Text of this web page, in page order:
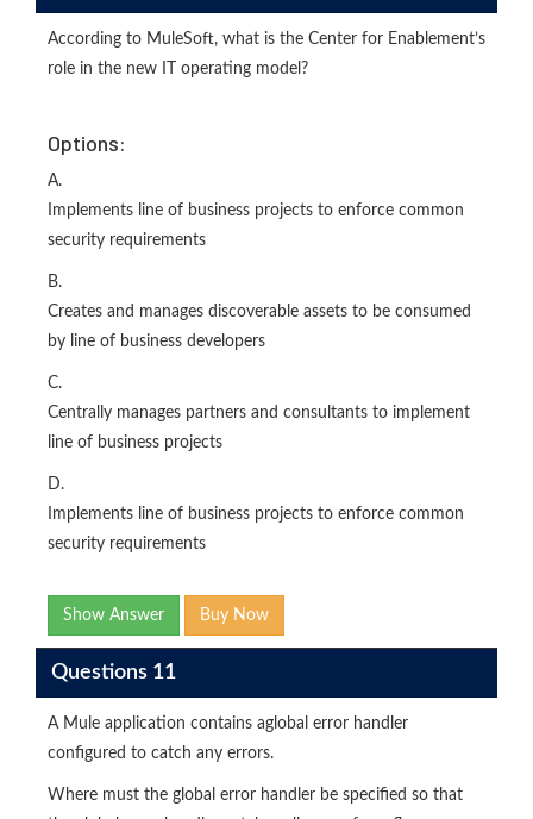
According to MuleSoft, what is the Center for Enablement’s
role in the new IT operating model?
Options:
A.
Implements line of business projects to enforce common
security requirements
B.
Creates and manages discoverable assets to be consumed
by line of business developers
C.
Centrally manages partners and consultants to implement
line of business projects
D.
Implements line of business projects to enforce common
security requirements
Show Answer Buy Now
Questions 11
A Mule application contains aglobal error handler
configured to catch any errors.
Where must the global error handler be specified so that